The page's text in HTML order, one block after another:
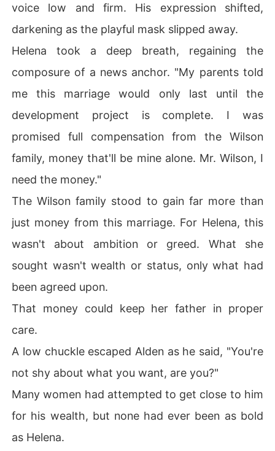
voice low and firm. His expression shifted,
darkening as the playful mask slipped away.
Helena took a deep breath, regaining the
composure of a news anchor. "My parents told
me this marriage would only last until the
development project is complete. I was
promised full compensation from the Wilson
family, money that'll be mine alone. Mr. Wilson, I
need the money."
The Wilson family stood to gain far more than
just money from this marriage. For Helena, this
wasn't about ambition or greed. What she
sought wasn't wealth or status, only what had
been agreed upon.
That money could keep her father in proper
care.
A low chuckle escaped Alden as he said, "You're
not shy about what you want, are you?"
Many women had attempted to get close to him
for his wealth, but none had ever been as bold
as Helena.